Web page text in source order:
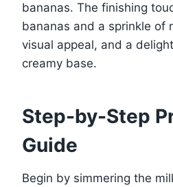
bananas. The finishing
bananas and a sprinkle
visual appeal, and a
creamy base.
Step-by-Step
Guide
Begin by simmering the